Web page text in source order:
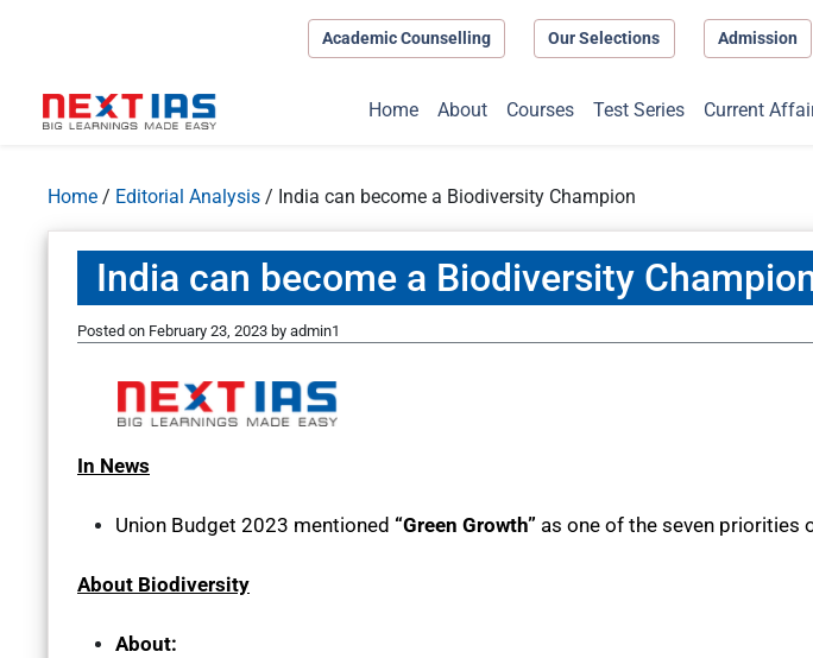
Academic Counselling Our Selections Admission
Home About Courses Test Series Current
Home / Editorial Analysis / India can become a Biodiversity Champion
India can become a Biodiversity
Posted on February 23, 2023 by admin1
In News
Union Budget 2023 mentioned “Green Growth” as one of the seven priorities
About Biodiversity
About: